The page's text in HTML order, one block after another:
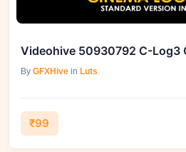
By GFXHive in Luts
₹99